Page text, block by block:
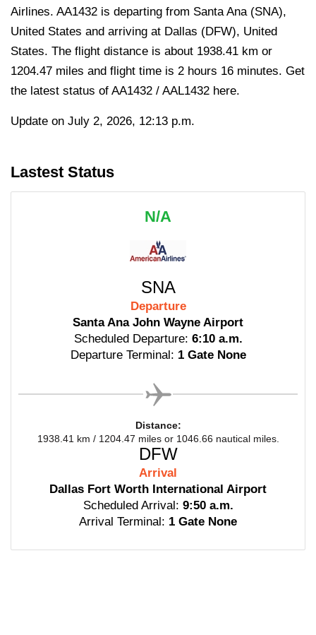
Airlines. AA1432 is departing from Santa Ana (SNA),
United States and arriving at Dallas (DFW), United
States. The flight distance is about 1938.41 km or
1204.47 miles and flight time is 2 hours 16 minutes. Get
the latest status of AA1432 / AAL1432 here.
Update on July 2, 2026, 12:13 p.m.
Lastest Status
N/A
SNA
Departure
Santa Ana John Wayne Airport
Scheduled Departure: 6:10 a.m.
Departure Terminal: 1 Gate None
Distance:
1938.41 km / 1204.47 miles or 1046.66 nautical miles.
DFW
Arrival
Dallas Fort Worth International Airport
Scheduled Arrival: 9:50 a.m.
Arrival Terminal: 1 Gate None